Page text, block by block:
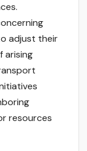
adjust their
arising
resources